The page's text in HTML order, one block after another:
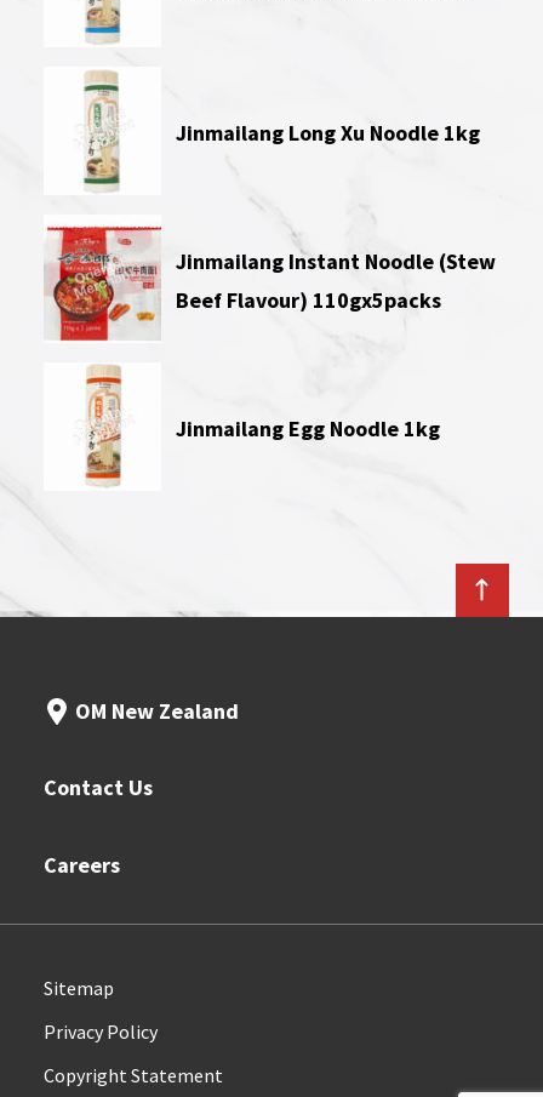
Jinmailang Long Xu Noodle 1kg
Jinmailang Instant Noodle (Stew
Beef Flavour) 110gx5packs
Jinmailang Egg Noodle 1kg
OM New Zealand
Contact Us
Careers
Sitemap
Privacy Policy
Copyright Statement